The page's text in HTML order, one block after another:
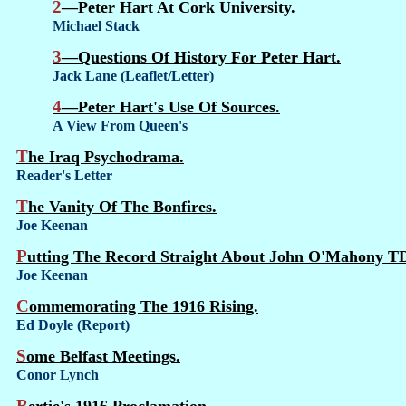
2—Peter Hart At Cork University.
Michael Stack
3—Questions Of History For Peter Hart.
Jack Lane (Leaflet/Letter)
4—Peter Hart's Use Of Sources.
A View From Queen's
The Iraq Psychodrama.
Reader's Letter
The Vanity Of The Bonfires.
Joe Keenan
Putting The Record Straight About John O'Mahony
Joe Keenan
Commemorating The 1916 Rising.
Ed Doyle (Report)
Some Belfast Meetings.
Conor Lynch